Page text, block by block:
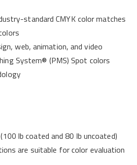
standard CMYK color matches
web, animation, and video
System® (PMS) Spot colors
lb coated and 80 lb uncoated)
are suitable for color evaluation